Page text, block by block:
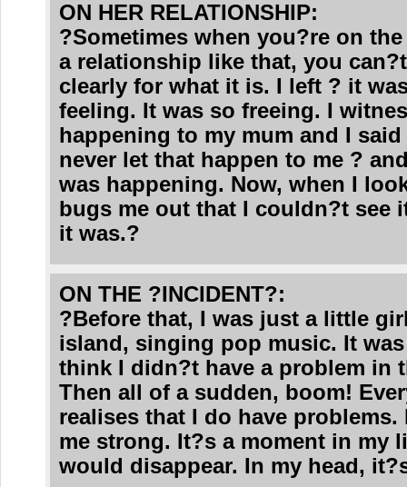
ON HER RELATIONSHIP:
?Sometimes when you?re on
a relationship like that, you
clearly for what it is. I left ? it
feeling. It was so freeing. I
happening to my mum and I
never let that happen to me ?
was happening. Now, when I
bugs me out that I couldn?t see
it was.?
ON THE ?INCIDENT?:
?Before that, I was just a little
island, singing pop music. It
think I didn?t have a problem in
Then all of a sudden, boom!
realises that I do have problems.
me strong. It?s a moment in my
would disappear. In my head,